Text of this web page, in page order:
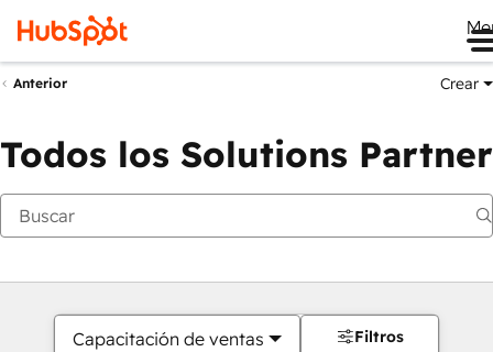
Anterior Crear
Todos los Solutions Partner
Capacitación de ventas Filtros